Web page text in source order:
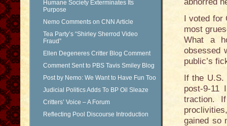
Humane Society Exterminates Its
Purpose
Nemo Comments on CNN Article
Tea Party’s “Shirley Sherrod Video
Fraud”
Ellen Degeneres Critter Blog Comment
Comment Sent to PBS Tavis Smiley Blog
Post by Nemo: We Want to Have Fun Too
Judicial Politics Adds To BP Oil Sleaze
Critters’ Voice – A Forum
Reflecting Pool Discourse Introduction
I voted for
most
What a
obsessed
public’s
If the U.S.
post-9-11
traction.
gained so